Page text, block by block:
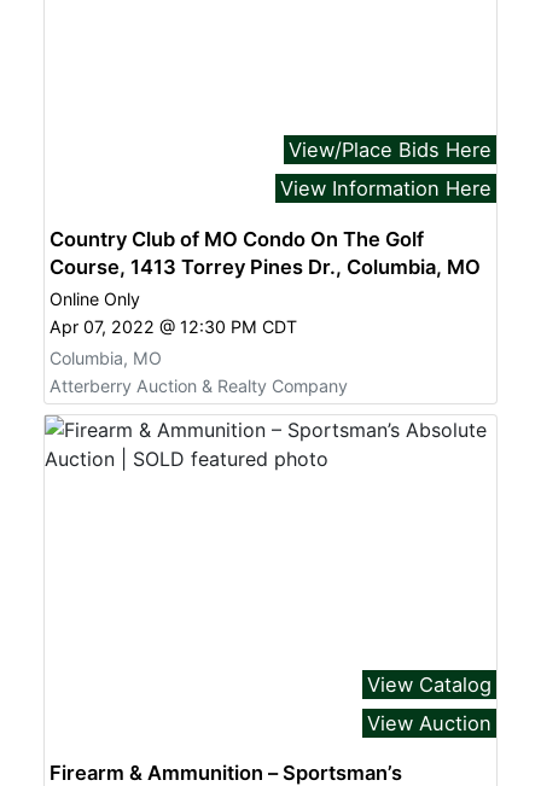
View/Place Bids Here
View Information Here
Country Club of MO Condo On The Golf
Course, 1413 Torrey Pines Dr., Columbia, MO
Online Only
Apr 07, 2022 @ 12:30 PM CDT
Columbia, MO
Atterberry Auction & Realty Company
View Catalog
View Auction
Firearm & Ammunition – Sportsman’s